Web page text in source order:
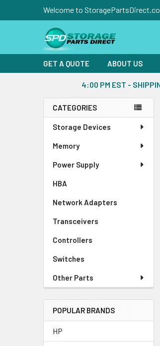
Welcome to
GET A QUOTE ABOUT US
4:00 PM EST -
Sidebar
CATEGORIES
Storage Devices
Memory
Power Supply
HBA
Network Adapters
Transceivers
Controllers
Switches
Other Parts
POPULAR BRANDS
HP